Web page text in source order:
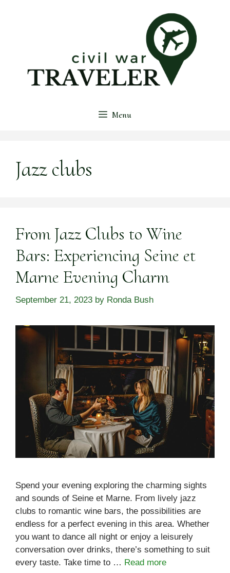
Menu
Jazz clubs
From Jazz Clubs to Wine
Bars: Experiencing Seine et
Marne Evening Charm
September 21, 2023 by Ronda Bush
Spend your evening exploring the charming sights
and sounds of Seine et Marne. From lively jazz
clubs to romantic wine bars, the possibilities are
endless for a perfect evening in this area. Whether
you want to dance all night or enjoy a leisurely
conversation over drinks, there’s something to suit
every taste. Take time to … Read more